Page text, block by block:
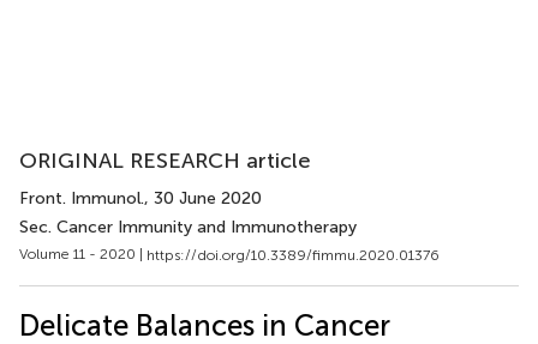
ORIGINAL RESEARCH article
Front. Immunol., 30 June 2020
Sec. Cancer Immunity and Immunotherapy
Volume 11 - 2020 | https://doi.org/10.3389/fimmu.2020.01376
Delicate Balances in Cancer